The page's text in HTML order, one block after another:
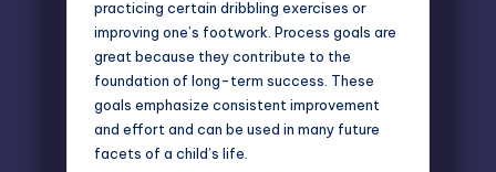
practicing certain dribbling exercises or
improving one’s footwork. Process goals are
great because they contribute to the
foundation of long-term success. These
goals emphasize consistent improvement
and effort and can be used in many future
facets of a child’s life.